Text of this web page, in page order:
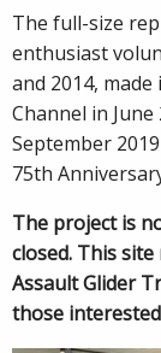
The full-size
enthusiast
and 2014,
Channel in
September
75th
The project is
closed. This
Assault Glider
those